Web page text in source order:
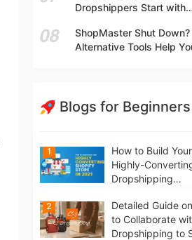
Dropshippers Start with
Marketplaces?
ShopMaster Shut
Alternative Tools Help
Blogs for Beginners
1
How to Build
Highly-
Dropshipping
Shopify in 2021
2
Detailed Guide
to Collaborate
Dropshipping to